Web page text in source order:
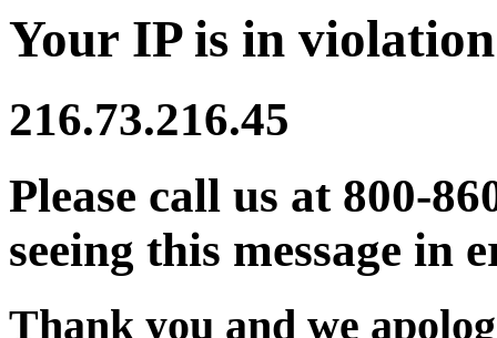
Your IP is in
216.73.216.45
Please call us at 800-
seeing this message in
Thank you and we